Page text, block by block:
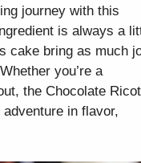
journey with this
is always a
cake bring as much
you’re a
the Chocolate
in flavor,